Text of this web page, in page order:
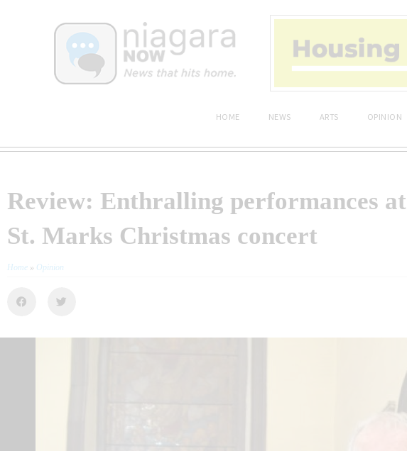
HOME NEWS ARTS OPINION
Review: Enthralling performances at
St. Marks Christmas concert
Home » Opinion